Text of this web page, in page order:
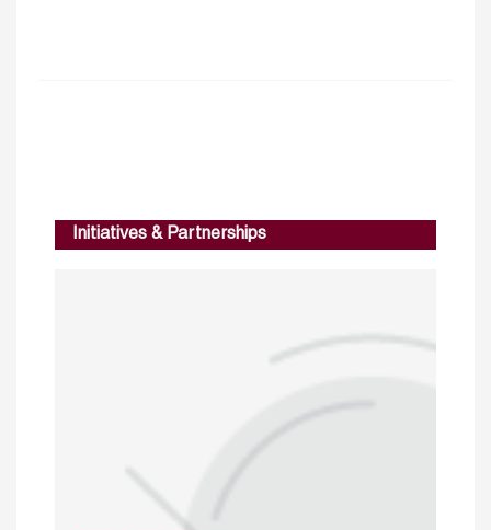
Initiatives & Partnerships